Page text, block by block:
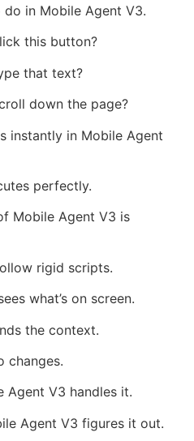
in Mobile Agent V3.
this button?
that text?
down the page?
instantly in Mobile Agent
perfectly.
Mobile Agent V3 is
rigid scripts.
what’s on screen.
the context.
changes.
Agent V3 handles it.
Agent V3 figures it out.